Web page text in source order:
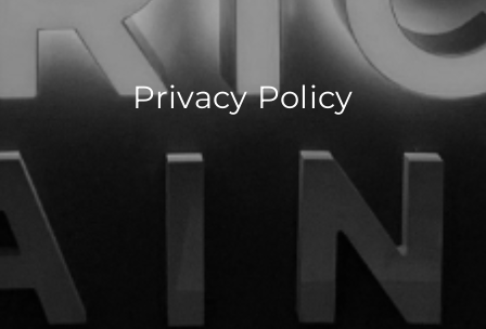
Privacy Policy